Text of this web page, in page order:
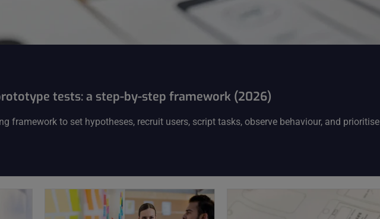
tests: a step-by-step framework (2026)
framework to set hypotheses, recruit users, script tasks, observe behaviour, and prioritise